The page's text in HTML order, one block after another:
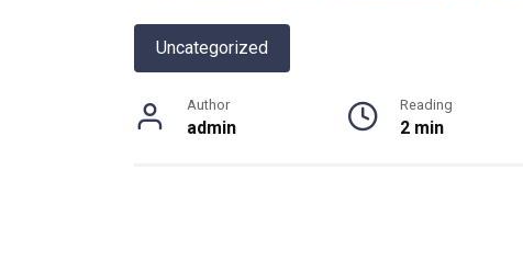
Uncategorized
Author
admin
Reading
2 min